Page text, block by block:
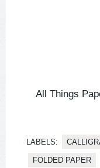
All Things
LABELS:
FOLDED PAPER